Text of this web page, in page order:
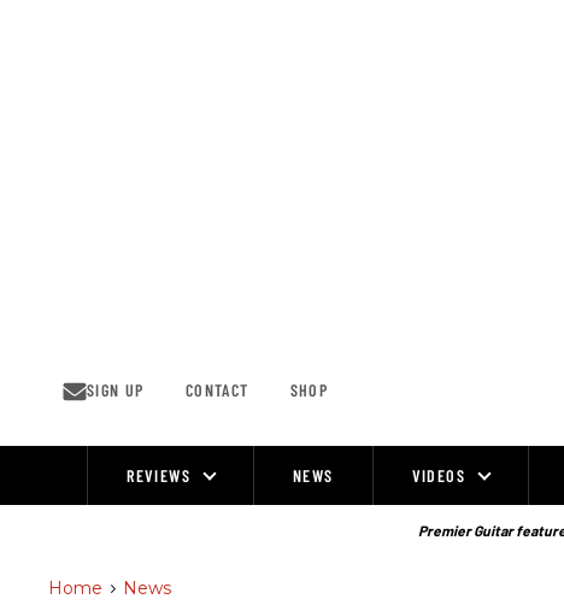
SIGN UP CONTACT SHOP
REVIEWS NEWS VIDEOS
Premier Guitar
Home > News